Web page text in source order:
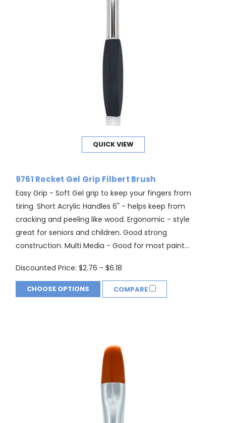
QUICK VIEW
9761 Rocket Gel Grip Filbert Brush
Easy Grip - Soft Gel grip to keep your fingers from
tiring. Short Acrylic Handles 6" - helps keep from
cracking and peeling like wood. Ergonomic - style
great for seniors and children. Good strong
construction. Multi Media - Good for most paint...
Discounted Price: $2.76 - $6.18
CHOOSE OPTIONS COMPARE